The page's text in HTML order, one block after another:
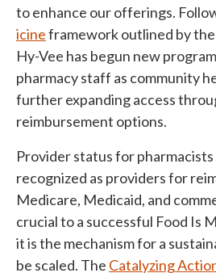
to enhance our offerings.
icineframework outlined by
Hy-Vee has begun new
pharmacy staff as community
further expanding access
reimbursement options.
Provider status for
recognized as providers for
Medicare, Medicaid, and
crucial to a successful Food Is
it is the mechanism for a
be scaled. The Catalyzing